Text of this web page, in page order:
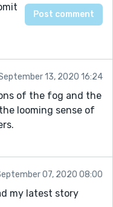
13, 2020 16:24
of the fog and the
looming sense of
07, 2020 08:00
my latest story